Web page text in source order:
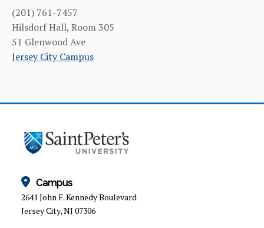
(201) 761-7457
Hilsdorf Hall, Room 305
51 Glenwood Ave
Jersey City Campus
Campus
2641 John F. Kennedy Boulevard
Jersey City, NJ 07306